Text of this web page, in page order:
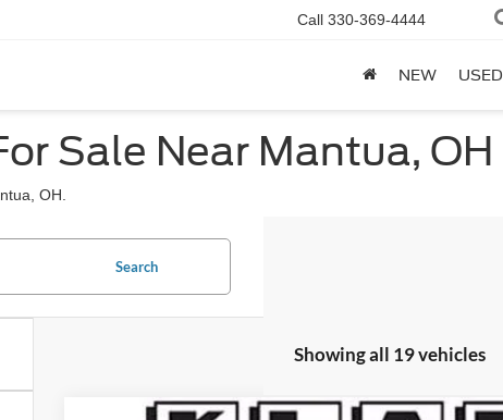
Call 330-369-4444
NEW USED
Sale Near Mantua, OH
OH.
Search
Showing all 19 vehicles